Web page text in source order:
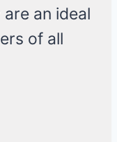
an ideal
of all